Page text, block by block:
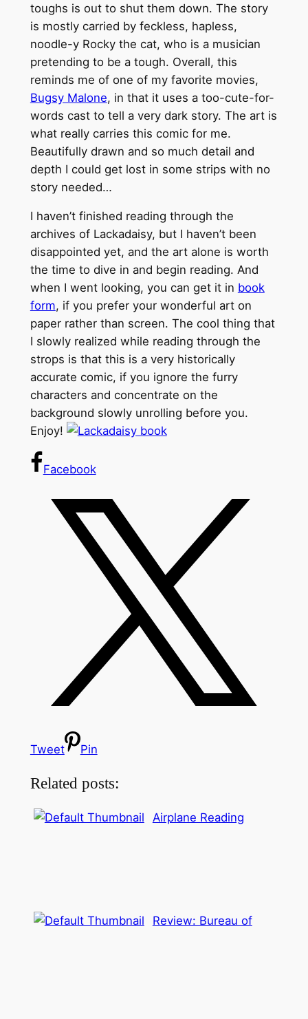
toughs is out to shut them down. The story
is mostly carried by feckless, hapless,
noodle-y Rocky the cat, who is a musician
pretending to be a tough. Overall, this
reminds me of one of my favorite movies,
Bugsy Malone, in that it uses a too-cute-for-
words cast to tell a very dark story. The art is
what really carries this comic for me.
Beautifully drawn and so much detail and
depth I could get lost in some strips with no
story needed…
I haven’t finished reading through the
archives of Lackadaisy, but I haven’t been
disappointed yet, and the art alone is worth
the time to dive in and begin reading. And
when I went looking, you can get it in book
form, if you prefer your wonderful art on
paper rather than screen. The cool thing that
I slowly realized while reading through the
strops is that this is a very historically
accurate comic, if you ignore the furry
characters and concentrate on the
background slowly unrolling before you.
Enjoy!
Facebook
Tweet Pin
Related posts:
Airplane Reading
Review: Bureau of